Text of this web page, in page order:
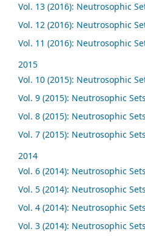
Vol. 13 (2016): Neutrosophic
Vol. 12 (2016): Neutrosophic
Vol. 11 (2016): Neutrosophic
2015
Vol. 10 (2015): Neutrosophic
Vol. 9 (2015): Neutrosophic
Vol. 8 (2015): Neutrosophic
Vol. 7 (2015): Neutrosophic
2014
Vol. 6 (2014): Neutrosophic
Vol. 5 (2014): Neutrosophic
Vol. 4 (2014): Neutrosophic
Vol. 3 (2014): Neutrosophic